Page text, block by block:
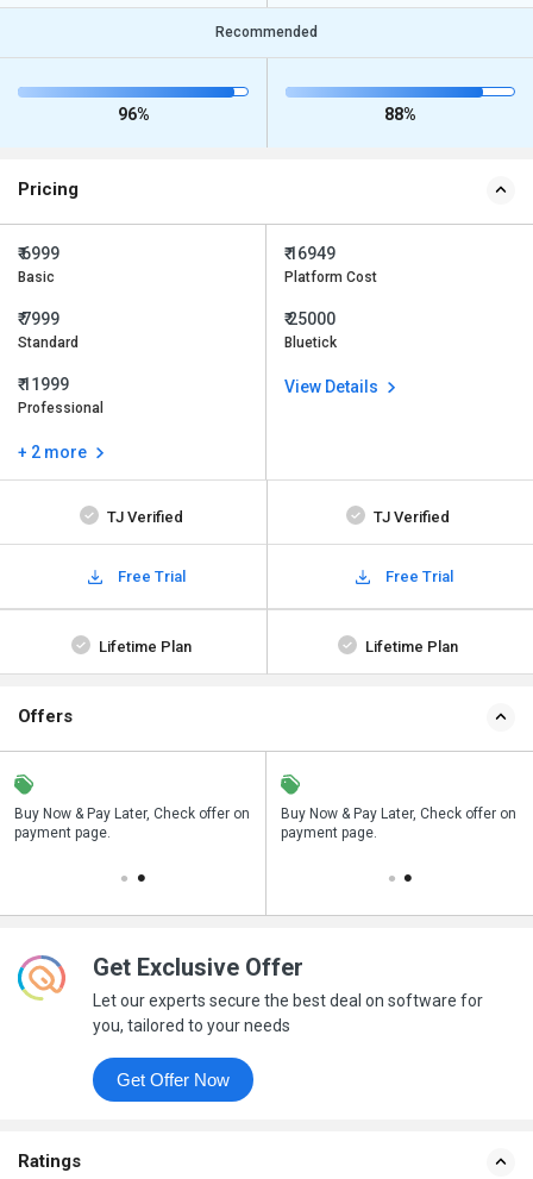
Recommended
96% 88%
Pricing
₹ 6999
Basic
₹ 7999
Standard
₹ 11999
Professional
+ 2 more
₹ 16949
Platform Cost
₹ 25000
Bluetick
View Details
TJ Verified TJ Verified
Free Trial Free Trial
Lifetime Plan Lifetime Plan
Offers
Buy Now & Pay Later, Check offer on
payment page.
Save upto 18%, Get GST Invoice on
your business purchase
Buy Now & Pay Later, Check offer on
payment page.
Get Exclusive Offer
Let our experts secure the best deal on software for
you, tailored to your needs
Get Offer Now
Ratings